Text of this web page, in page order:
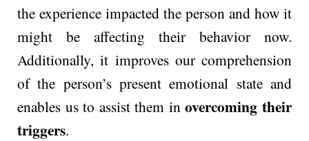
the experience impacted the person and how it
might be affecting their behavior now.
Additionally, it improves our comprehension
of the person’s present emotional state and
enables us to assist them inovercoming their
triggers.